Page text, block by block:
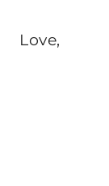
Love,